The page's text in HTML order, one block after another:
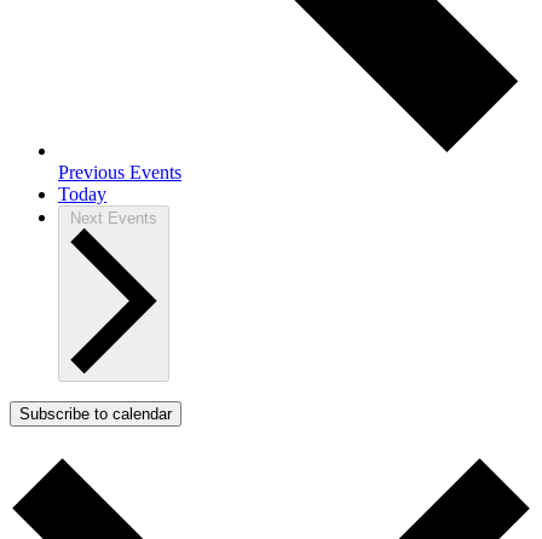
Previous Events
Today
Next Events
Subscribe to calendar